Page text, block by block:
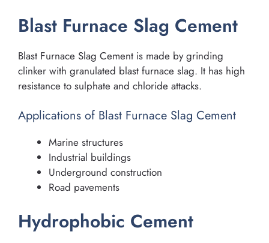
Blast Furnace Slag Cement
Blast Furnace Slag Cement is made by grinding
clinker with granulated blast furnace slag. It has high
resistance to sulphate and chloride attacks.
Applications of Blast Furnace Slag Cement
Marine structures
Industrial buildings
Underground construction
Road pavements
Hydrophobic Cement